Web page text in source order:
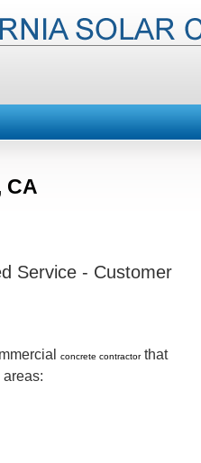
CA
Service - Customer
concrete contractorthat